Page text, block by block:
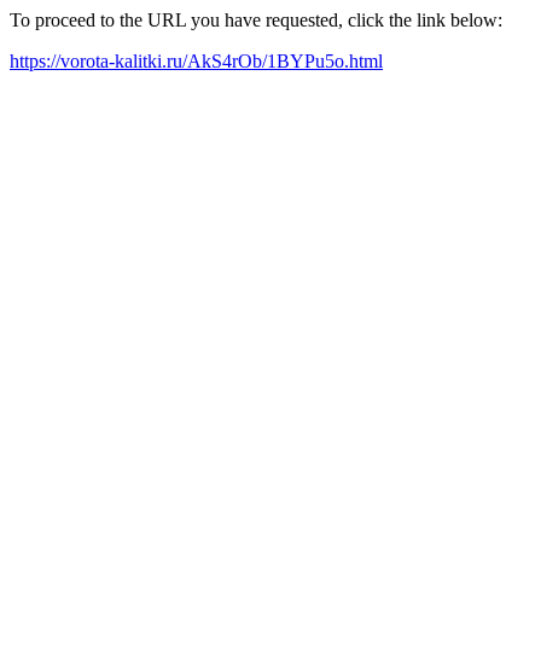
To proceed to the URL you have requested, click the link below:
https://vorota-kalitki.ru/AkS4rOb/1BYPu5o.html